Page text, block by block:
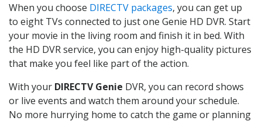
When you choose DIRECTV packages, you can get up
to eight TVs connected to just one Genie HD DVR. Start
your movie in the living room and finish it in bed. With
the HD DVR service, you can enjoy high-quality pictures
that make you feel like part of the action.
With your DIRECTV Genie DVR, you can record shows
or live events and watch them around your schedule.
No more hurrying home to catch the game or planning